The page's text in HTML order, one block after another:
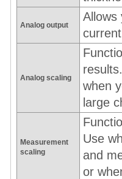
Analog output
Allows
Analog scaling
when
large
Measurement
scaling
Use
and
or